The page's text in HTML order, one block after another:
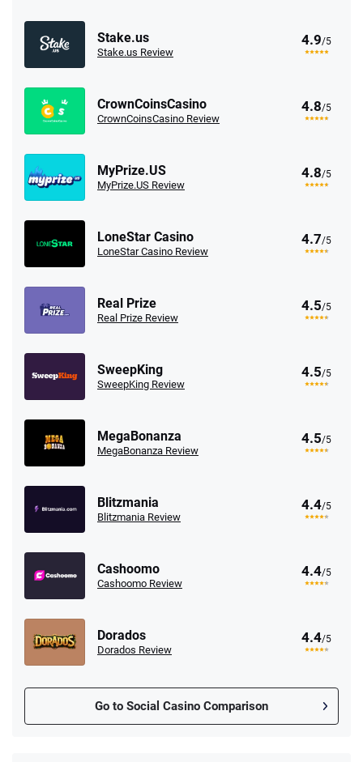
Stake.us
Stake.us Review
4.9/5
CrownCoinsCasino
CrownCoinsCasino Review
4.8/5
MyPrize.US
MyPrize.US Review
4.8/5
LoneStar Casino
LoneStar Casino Review
4.7/5
Real Prize
Real Prize Review
4.5/5
SweepKing
SweepKing Review
4.5/5
MegaBonanza
MegaBonanza Review
4.5/5
Blitzmania
Blitzmania Review
4.4/5
Cashoomo
Cashoomo Review
4.4/5
Dorados
Dorados Review
4.4/5
Go to Social Casino Comparison